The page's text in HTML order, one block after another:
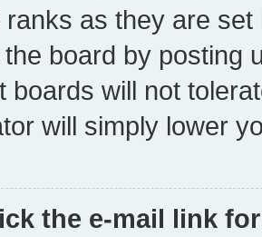
as they are
board by posting
boards will not
will simply lower
the e-mail link